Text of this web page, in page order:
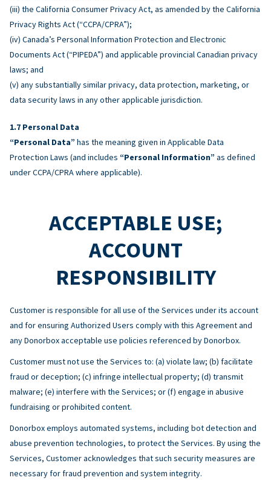
(iii) the California Consumer Privacy Act, as amended by the California
Privacy Rights Act (“CCPA/CPRA”);
(iv) Canada’s Personal Information Protection and Electronic
Documents Act (“PIPEDA”) and applicable provincial Canadian privacy
laws; and
(v) any substantially similar privacy, data protection, marketing, or
data security laws in any other applicable jurisdiction.
Personal Data
“Personal Data” has the meaning given in Applicable Data
Protection Laws (and includes “Personal Information” as defined
under CCPA/CPRA where applicable).
ACCEPTABLE USE;
ACCOUNT
RESPONSIBILITY
Customer is responsible for all use of the Services under its account
and for ensuring Authorized Users comply with this Agreement and
any Donorbox acceptable use policies referenced by Donorbox.
Customer must not use the Services to: (a) violate law; (b) facilitate
fraud or deception; (c) infringe intellectual property; (d) transmit
malware; (e) interfere with the Services; or (f) engage in abusive
fundraising or prohibited content.
Donorbox employs automated systems, including bot detection and
abuse prevention technologies, to protect the Services. By using the
Services, Customer acknowledges that such security measures are
necessary for fraud prevention and system integrity.